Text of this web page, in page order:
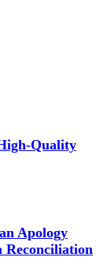
Quality
Apology
Reconciliation